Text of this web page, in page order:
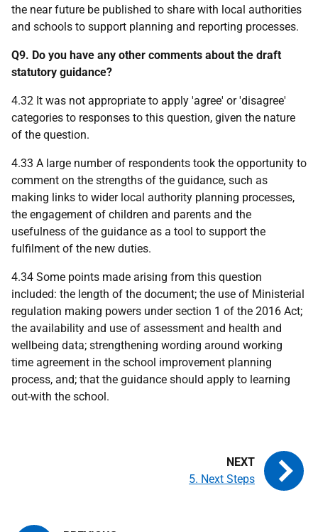
the near future be published to share with local authorities
and schools to support planning and reporting processes.
Q9. Do you have any other comments about the draft
statutory guidance?
4.32 It was not appropriate to apply 'agree' or 'disagree'
categories to responses to this question, given the nature
of the question.
4.33 A large number of respondents took the opportunity to
comment on the strengths of the guidance, such as
making links to wider local authority planning processes,
the engagement of children and parents and the
usefulness of the guidance as a tool to support the
fulfilment of the new duties.
4.34 Some points made arising from this question
included: the length of the document; the use of Ministerial
regulation making powers under section 1 of the 2016 Act;
the availability and use of assessment and health and
wellbeing data; strengthening wording around working
time agreement in the school improvement planning
process, and; that the guidance should apply to learning
out-with the school.
5. Next Steps